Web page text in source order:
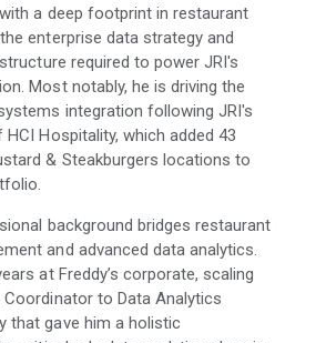
a deep footprint in restaurant
enterprise data strategy and
required to power JRI's
Most notably, he is driving the
integration following JRI's
Hospitality, which added 43
& Steakburgers locations to
background bridges restaurant
and advanced data analytics.
at Freddy’s corporate, scaling
to Data Analytics
that gave him a holistic